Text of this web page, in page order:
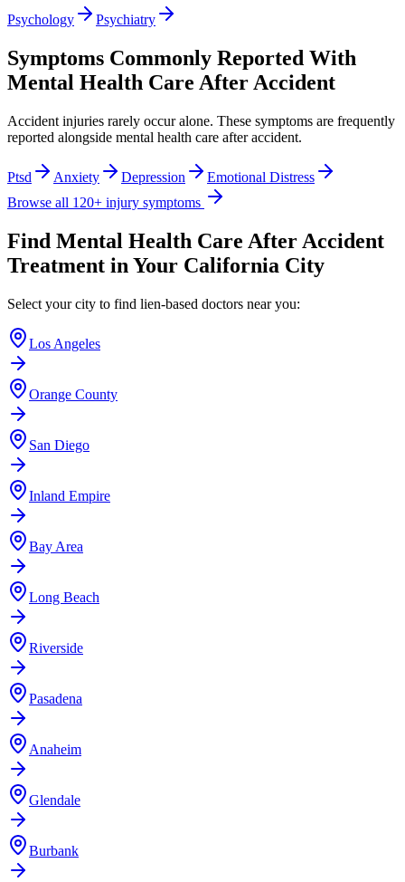
Psychology Psychiatry
Symptoms Commonly Reported With
Mental Health Care After Accident
Accident injuries rarely occur alone. These symptoms are frequently
reported alongside mental health care after accident.
Ptsd Anxiety Depression
Emotional Distress
Browse all 120+ injury symptoms
Find Mental Health Care After Accident
Treatment in Your California City
Select your city to find lien-based doctors near you:
Los Angeles
Orange County
San Diego
Inland Empire
Bay Area
Long Beach
Riverside
Pasadena
Anaheim
Glendale
Burbank